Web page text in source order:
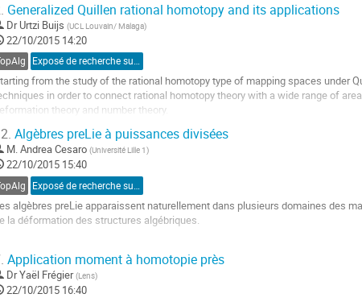
Generalized Quillen rational homotopy and its applications
Dr Urtzi Buijs (UCL Louvain/ Malaga)
22/10/2015 14:20
from the study of the rational homotopy type of mapping spaces under
in order to connect rational homotopy theory with a wide range of
theory and number theory.
Algèbres preLie à puissances divisées
M.Andrea Cesaro (Université Lille 1)
22/10/2015 15:40
algèbres preLie apparaissent naturellement dans plusieurs domaines des
la déformation des structures algébriques.
algèbres associées aux algèbres preLie et ses
Application moment à homotopie près
DrYaël Frégier (Lens)
22/10/2015 16:40